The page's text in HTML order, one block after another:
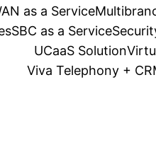
as a Service
SBC as a Service
UCaaS Solution
Viva Telephony +